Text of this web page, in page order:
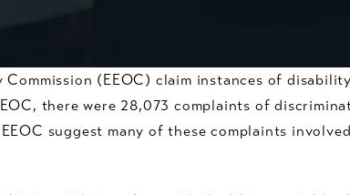
(EEOC) claim instances of
there were 28,073 complaints of
suggest many of these complaints